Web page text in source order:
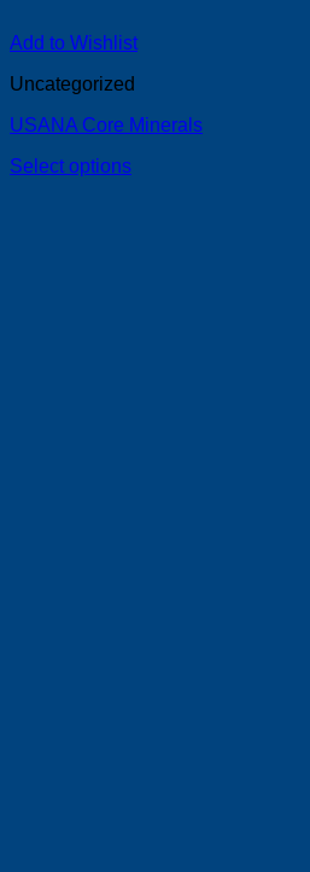
Add to Wishlist
Uncategorized
USANA Core Minerals
Select options